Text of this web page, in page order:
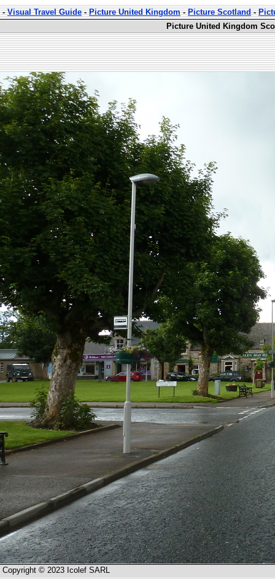
-Visual Travel Guide-Picture United Kingdom-Picture Scotland-
Picture United Kingdom
Copyright © 2023 Icolef SARL